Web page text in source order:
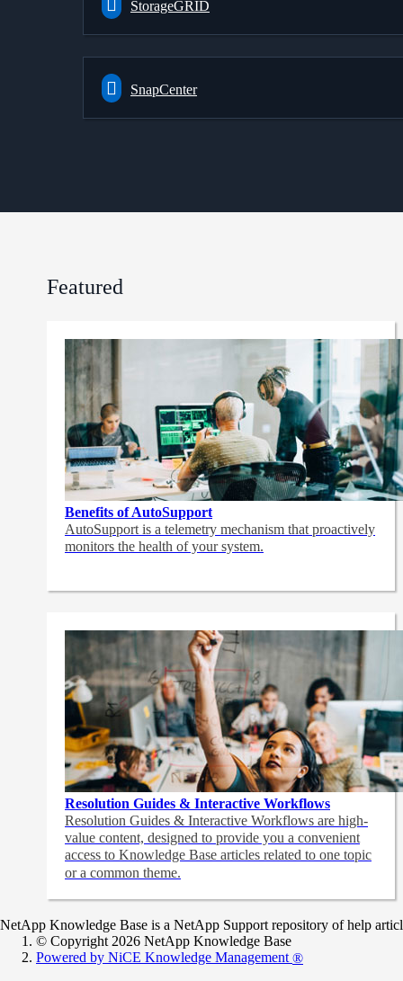
StorageGRID
SnapCenter
Featured
Benefits of AutoSupport
AutoSupport is a telemetry mechanism that proactively
monitors the health of your system.
Resolution Guides & Interactive Workflows
Resolution Guides & Interactive Workflows are high-
value content, designed to provide you a convenient
access to Knowledge Base articles related to one topic
or a common theme.
NetApp Knowledge Base is a NetApp Support repository of help
© Copyright 2026 NetApp Knowledge Base
Powered by NiCE Knowledge Management ®